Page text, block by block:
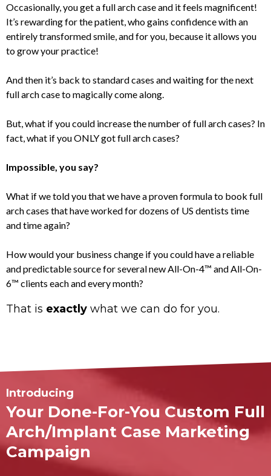
Occasionally, you get a full arch case and it feels magnificent!
It’s rewarding for the patient, who gains confidence with an
entirely transformed smile, and for you, because it allows you
to grow your practice!
And then it’s back to standard cases and waiting for the next
full arch case to magically come along.
But, what if you could increase the number of full arch cases? In
fact, what if you ONLY got full arch cases?
Impossible, you say?
What if we told you that we have a proven formula to book full
arch cases that have worked for dozens of US dentists time
and time again?
How would your business change if you could have a reliable
and predictable source for several new All-On-4™ and All-On-
6™ clients each and every month?
That is exactly what we can do for you.
Introducing
Your Done-For-You Custom Full
Arch/Implant Case Marketing
Campaign